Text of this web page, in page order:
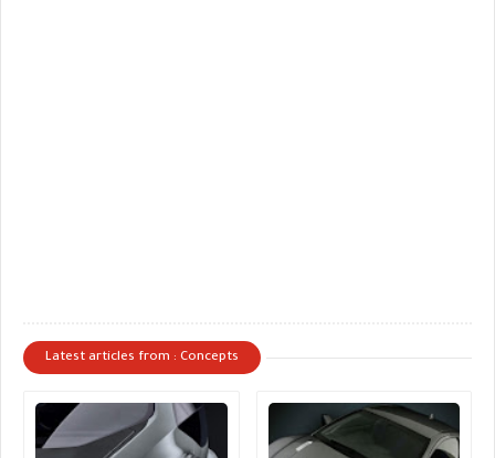
Latest articles from : Concepts